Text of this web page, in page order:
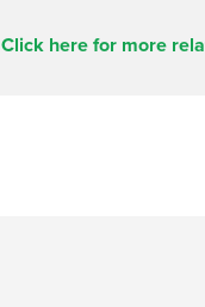
Click here for more